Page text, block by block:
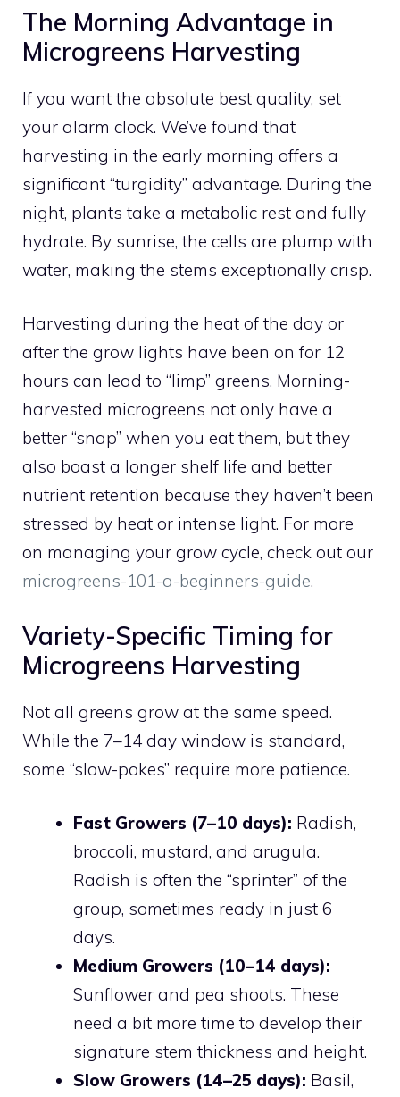
The Morning Advantage in
Microgreens Harvesting
If you want the absolute best quality, set
your alarm clock. We’ve found that
harvesting in the early morning offers a
significant “turgidity” advantage. During the
night, plants take a metabolic rest and fully
hydrate. By sunrise, the cells are plump with
water, making the stems exceptionally crisp.
Harvesting during the heat of the day or
after the grow lights have been on for 12
hours can lead to “limp” greens. Morning-
harvested microgreens not only have a
better “snap” when you eat them, but they
also boast a longer shelf life and better
nutrient retention because they haven’t been
stressed by heat or intense light. For more
on managing your grow cycle, check out our
microgreens-101-a-beginners-guide.
Variety-Specific Timing for
Microgreens Harvesting
Not all greens grow at the same speed.
While the 7–14 day window is standard,
some “slow-pokes” require more patience.
Fast Growers (7–10 days): Radish,
broccoli, mustard, and arugula.
Radish is often the “sprinter” of the
group, sometimes ready in just 6
days.
Medium Growers (10–14 days):
Sunflower and pea shoots. These
need a bit more time to develop their
signature stem thickness and height.
Slow Growers (14–25 days): Basil,